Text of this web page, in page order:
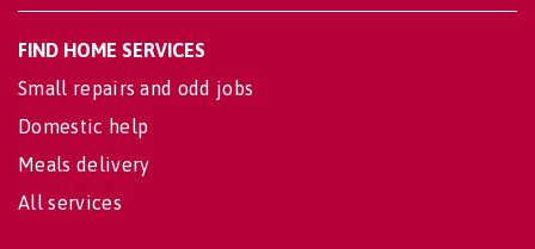
FIND HOME SERVICES
Small repairs and odd jobs
Domestic help
Meals delivery
All services